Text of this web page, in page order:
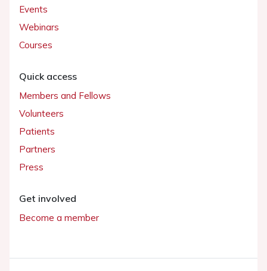
Events
Webinars
Courses
Quick access
Members and Fellows
Volunteers
Patients
Partners
Press
Get involved
Become a member